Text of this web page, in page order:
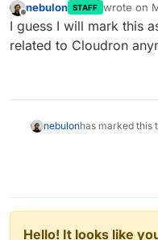
nebulon STAFF wrote on
last edited
I guess I will mark this
related to Cloudron
nebulonhas marked this
Hello! It looks like